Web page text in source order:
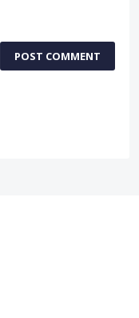
POST COMMENT